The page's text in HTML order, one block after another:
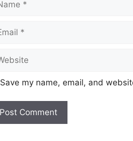
Save my name, email, and